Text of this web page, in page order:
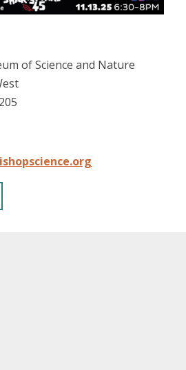
US
of Science and Nature